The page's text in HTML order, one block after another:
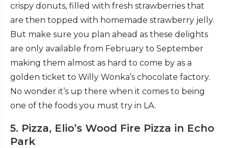
crispy donuts, filled with fresh strawberries that
are then topped with homemade strawberry jelly.
But make sure you plan ahead as these delights
are only available from February to September
making them almost as hard to come by as a
golden ticket to Willy Wonka’s chocolate factory.
No wonder it’s up there when it comes to being
one of the foods you must try in LA.
5. Pizza, Elio’s Wood Fire Pizza in Echo
Park